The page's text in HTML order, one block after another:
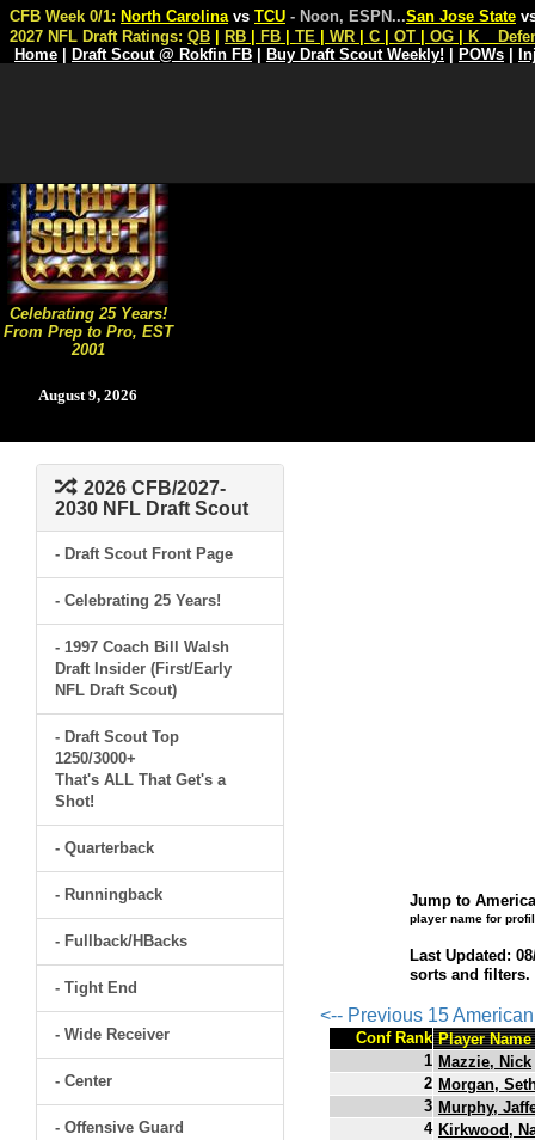
Celebrating 25 Years!
From Prep to Pro, EST
2001
August 9, 2026
CFB Week 0/1: North Carolina vs TCU - Noon, ESPN...San Jose State
2027 NFL Draft Ratings: QB RB FB TE WR C OT OG K
Home
Draft Scout @ Rokfin FB Buy Draft Scout Weekly! POWs
2026 CFB/2027-
2030 NFL Draft Scout
- Draft Scout Front Page
- Celebrating 25 Years!
- 1997 Coach Bill Walsh
Draft Insider (First/Early
NFL Draft Scout)
- Draft Scout Top
1250/3000+
That's ALL That Get's a
Shot!
- Quarterback
- Runningback
- Fullback/HBacks
- Tight End
- Wide Receiver
- Center
- Offensive Guard
Jump to
player name for
Last Updated:
sorts and
<-- Previous 15
Conf Rank Player Name
1 Mazzie, Nick
2 Morgan,
3 Murphy,
4 Kirkwood,